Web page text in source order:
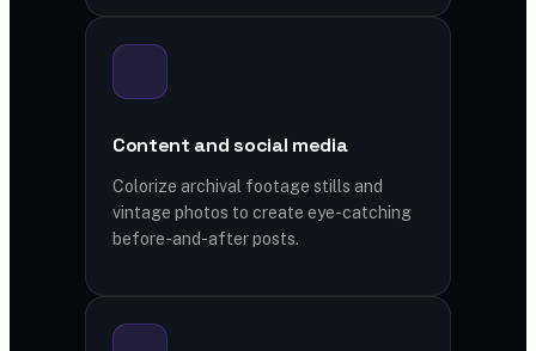
Content and social media
Colorize archival footage stills and
vintage photos to create eye-catching
before-and-after posts.